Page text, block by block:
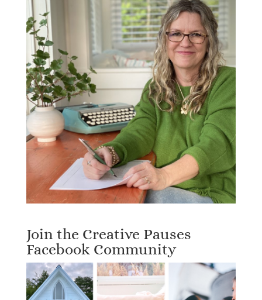
Join the Creative Pauses
Facebook Community